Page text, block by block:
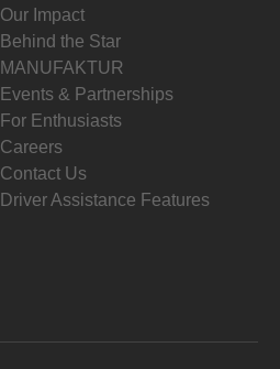
Our Impact
Behind the Star
MANUFAKTUR
Events & Partnerships
For Enthusiasts
Careers
Contact Us
Driver Assistance Features